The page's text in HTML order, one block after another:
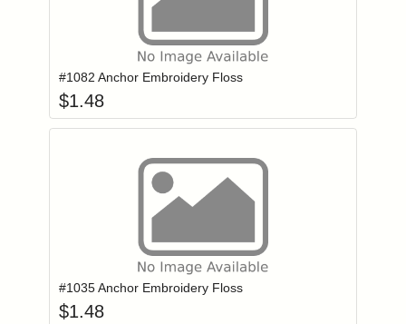
Login to add items to your wishlist
#1082 Anchor Embroidery Floss
$1.48
Login to add items to your wishlist
#1035 Anchor Embroidery Floss
$1.48